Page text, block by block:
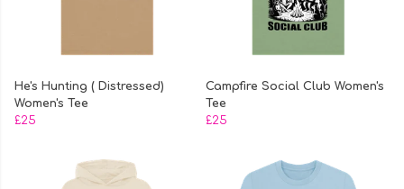
He's Hunting ( Distressed)
Women's Tee
£25
Campfire Social Club Women's
Tee
£25